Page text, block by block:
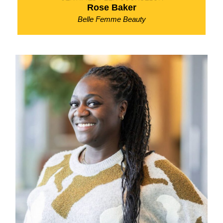
Rose Baker
Belle Femme Beauty